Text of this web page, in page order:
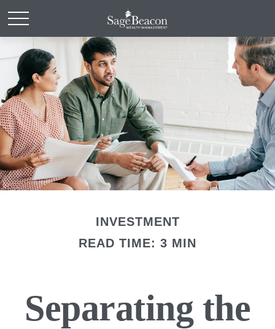
INVESTMENT
READ TIME: 3 MIN
Separating the